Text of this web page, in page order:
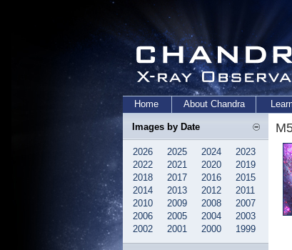
Home About Chandra
Images by Date
2026 2025 2024
2023
2022
2021 2020
2019
2018
2017 2016
2015
2014
2013 2012
2011
2010
2009 2008
2007
2006
2005 2004
2003
2002
2001 2000 1999